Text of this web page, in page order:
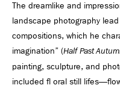
The dreamlike and
landscape photography
compositions, which he
imagination” (Half Past
painting, sculpture, and
included fl oral still